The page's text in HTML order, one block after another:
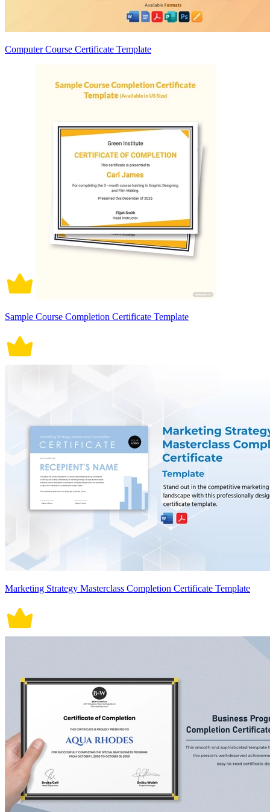
Computer Course Certificate Template
Sample Course Completion Certificate Template
Marketing Strategy Masterclass Completion Certificate Template